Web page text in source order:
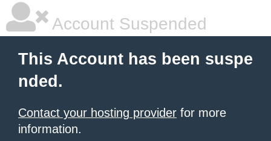
Account Suspended
This Account has been suspe
nded.
Contact your hosting provider for more
information.